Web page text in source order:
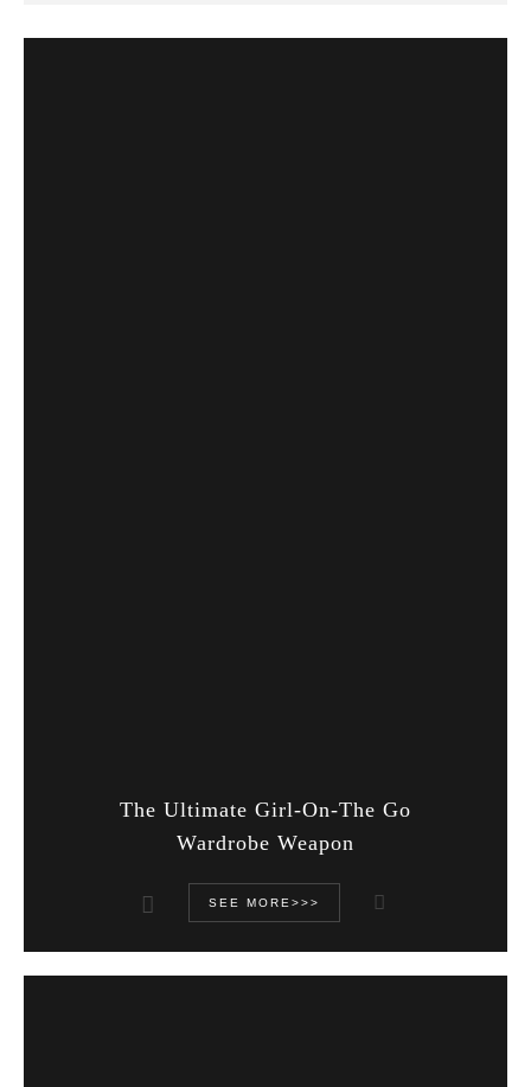
The Ultimate Girl-On-The Go
Wardrobe Weapon
SEE MORE>>>